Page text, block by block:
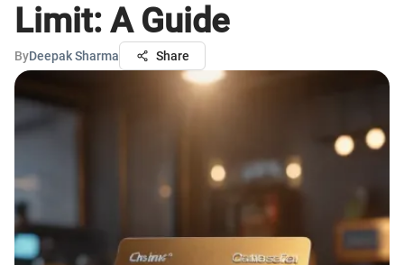
Limit: A Guide
ByDeepak Sharma Share